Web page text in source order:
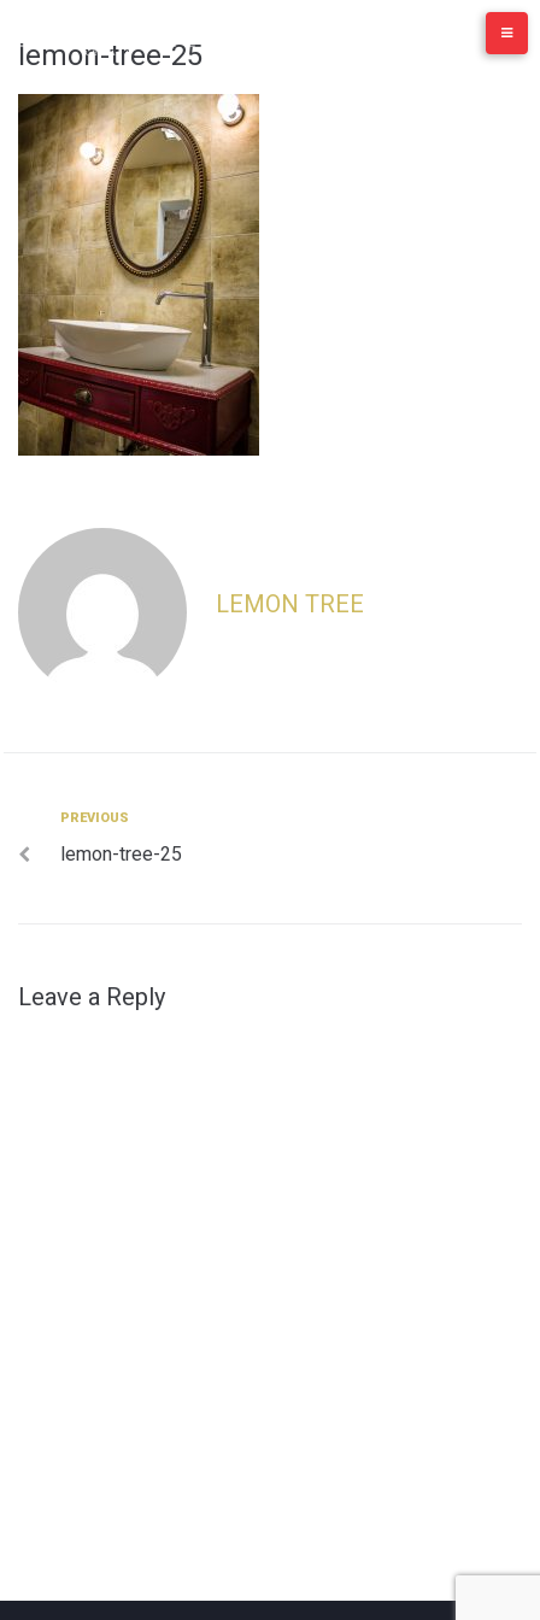
content
lemon-tree-25
LEMON TREE
Post
navigation
Previous
PREVIOUS
lemon-tree-25
Leave a Reply